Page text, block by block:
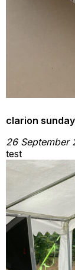
clarion
26 September
test